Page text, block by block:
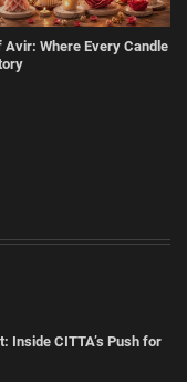
Avir: Where Every Candle
Inside CITTA’s Push for